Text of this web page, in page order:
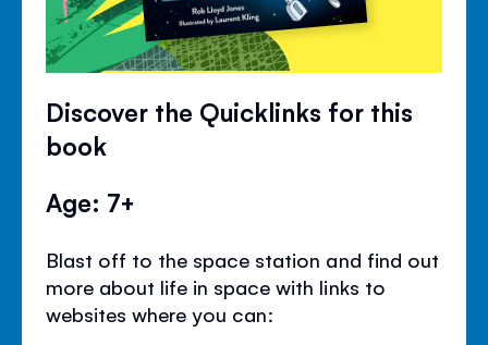
Discover the Quicklinks for this
book
Age: 7+
Blast off to the space station and find out
more about life in space with links to
websites where you can: